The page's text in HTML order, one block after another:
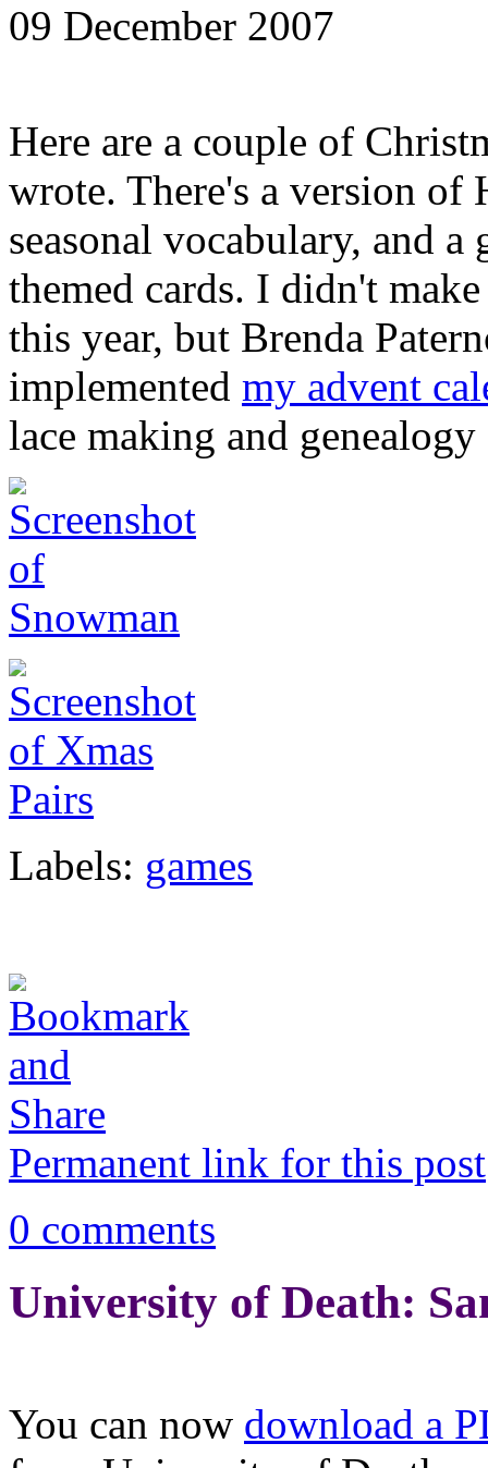
09 December 2007
Here are a couple of
wrote. There's a version of
seasonal vocabulary, and a
themed cards. I didn't
this year, but Brenda
implemented my advent
lace making and
Labels: games
Permanent link for this post
0 comments
University of Death:
You can now download a